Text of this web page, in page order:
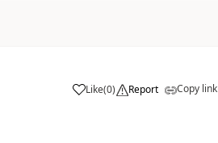
Like(0) Report Copy link